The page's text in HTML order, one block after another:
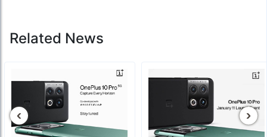
Related News
‹ ›